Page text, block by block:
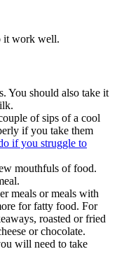
it work well.
You should also take it
of sips of a cool
if you take them
if you struggle to
mouthfuls of food.
meals or meals with
for fatty food. For
roasted or fried
or chocolate.
will need to take